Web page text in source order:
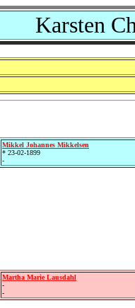
Karsten
Mikkel Johannes Mikkelsen
* 23-02-1899
-
Martha Marie Lausdahl
-
-